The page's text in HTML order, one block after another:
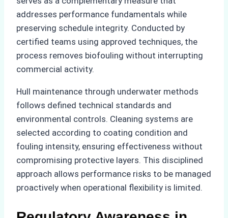
addresses performance fundamentals while
preserving schedule integrity. Conducted by
certified teams using approved techniques, the
process removes biofouling without interrupting
commercial activity.
Hull maintenance through underwater methods
follows defined technical standards and
environmental controls. Cleaning systems are
selected according to coating condition and
fouling intensity, ensuring effectiveness without
compromising protective layers. This disciplined
approach allows performance risks to be managed
proactively when operational flexibility is limited.